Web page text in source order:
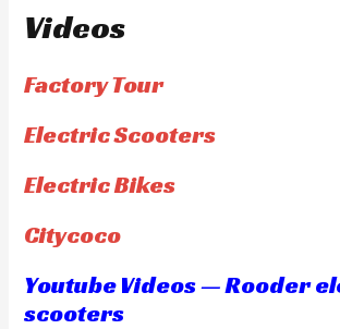
Videos
Factory Tour
Electric Scooters
Electric Bikes
Citycoco
Youtube Videos — Rooder
scooters